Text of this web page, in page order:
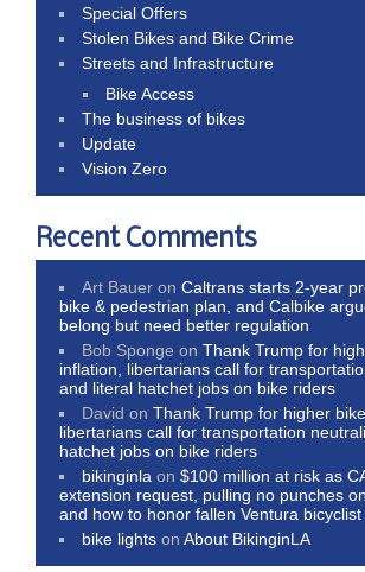
Special Offers
Stolen Bikes and Bike Crime
Streets and Infrastructure
Bike Access
The business of bikes
Update
Vision Zero
Recent Comments
Art Bauer onCaltrans starts 2-year
bike & pedestrian plan, and Calbike
belong but need better regulation
Bob Sponge onThank Trump for
inflation, libertarians call for
and literal hatchet jobs on bike riders
David onThank Trump for higher
libertarians call for transportation
hatchet jobs on bike riders
bikinginla on$100 million at risk as
extension request, pulling no punches
and how to honor fallen Ventura bicyclist
bike lights onAbout BikinginLA